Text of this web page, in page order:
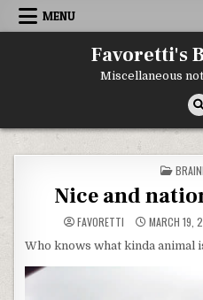
Skip
MENU
Favoretti's
Miscellaneous
IN
Nice and
FAVORETTI MARCH 19,
Who knows what kinda animal